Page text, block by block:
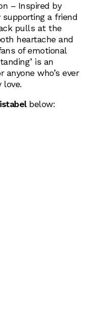
– Inspired by
supporting a friend
pulls at the
heartache and
of emotional
is an
who’s ever
love.
below: